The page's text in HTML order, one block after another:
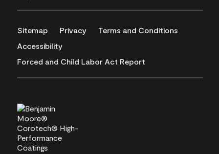
Sitemap Privacy
Terms and Conditions
Accessibility
Forced and Child Labor Act Report